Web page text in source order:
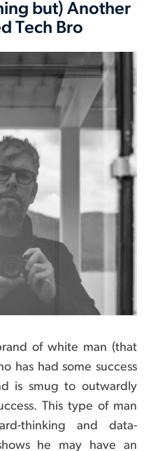
but) Another
Tech Bro
of white man (that
has had some success
is smug to outwardly
This type of man
thinking and data-
he may have an